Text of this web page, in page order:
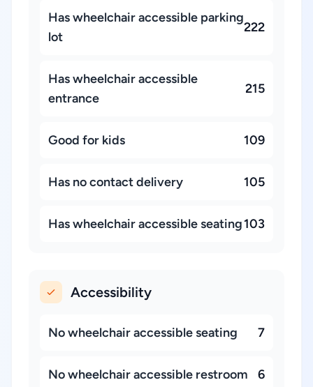
Has wheelchair accessible parking
lot
222
Has wheelchair accessible
entrance
215
Good for kids 109
Has no contact delivery 105
Has wheelchair accessible seating103
Accessibility
No wheelchair accessible seating 7
No wheelchair accessible restroom 6